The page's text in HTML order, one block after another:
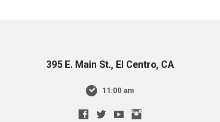
395 E. Main St., El Centro, CA
11:00 am